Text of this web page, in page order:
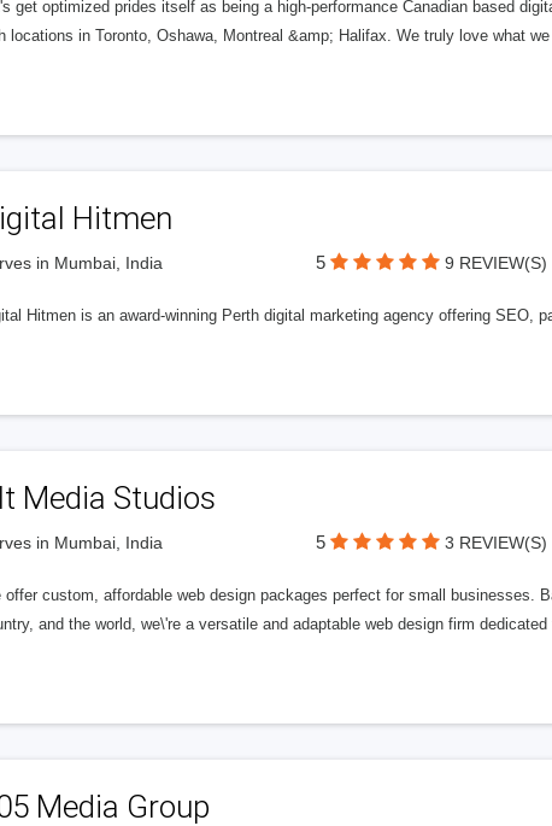
get optimized prides itself as being a high-performance Canadian based
locations in Toronto, Oshawa, Montreal &amp; Halifax. We truly love what
Hitmen
in Mumbai, India 5 9 REVIEW(S)
Hitmen is an award-winning Perth digital marketing agency offering SEO,
Media Studios
in Mumbai, India 5 3 REVIEW(S)
offer custom, affordable web design packages perfect for small businesses.
and the world, we\'re a versatile and adaptable web design firm
Media Group